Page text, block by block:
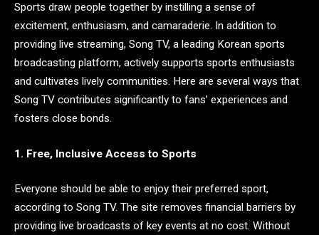
Sports draw people together by instilling a sense of
excitement, enthusiasm, and camaraderie. In addition to
providing live streaming, Song TV, a leading Korean sports
broadcasting platform, actively supports sports enthusiasts
and cultivates lively communities. Here are several ways that
Song TV contributes significantly to fans’ experiences and
fosters close bonds.
1. Free, Inclusive Access to Sports
Everyone should be able to enjoy their preferred sport,
according to Song TV. The site removes financial barriers by
providing live broadcasts of key events at no cost. Without